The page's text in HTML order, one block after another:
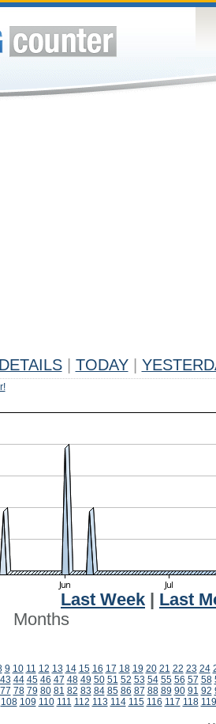
DETAILS TODAY
Last Week
Last
Months
9 10 11 12 13 14 15 16 17 18 19 20 21 22 23 24
43 44 45 46 47 48 49 50 51 52 53 54 55 56 57 58
77 78 79 80 81 82 83 84 85 86 87 88 89 90 91 92
108 109 110 111 112 113 114 115 116 117 118 119